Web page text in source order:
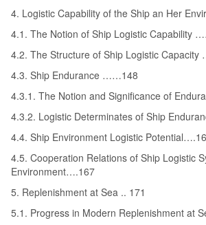
4. Logistic Capability of the Ship an Her
4.1. The Notion of Ship Logistic Capability
4.2. The Structure of Ship Logistic Capacity
4.3. Ship Endurance ……148
4.3.1. The Notion and Significance of
4.3.2. Logistic Determinates of Ship
4.4. Ship Environment Logistic
4.5. Cooperation Relations of Ship Logistic
Environment….167
5. Replenishment at Sea .. 171
5.1. Progress in Modern Replenishment at